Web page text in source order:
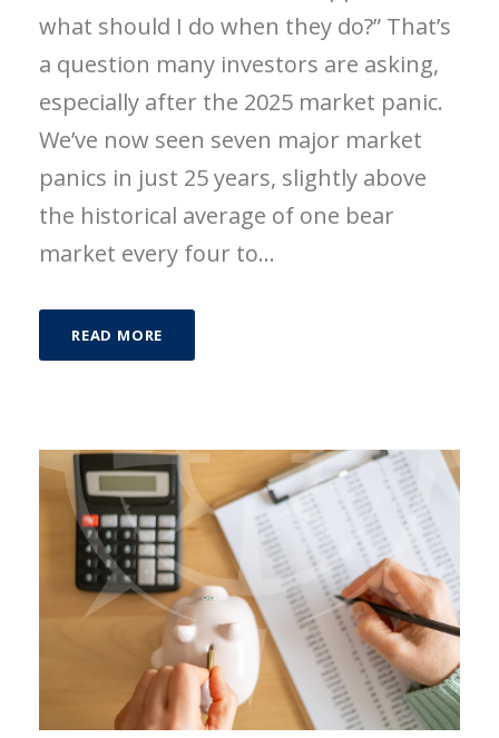
what should I do when they do?” That’s
a question many investors are asking,
especially after the 2025 market panic.
We’ve now seen seven major market
panics in just 25 years, slightly above
the historical average of one bear
market every four to...
READ MORE